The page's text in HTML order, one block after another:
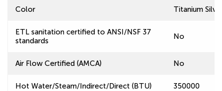
Color Titanium
ETL sanitation certified to ANSI/NSF 37
standards
No
Air Flow Certified (AMCA) No
Hot Water/Steam/Indirect/Direct (BTU) 350000